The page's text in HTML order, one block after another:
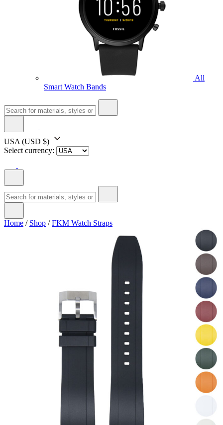
All
Smart Watch Bands
USA (USD $)
Select currency:
Home / Shop /FKM Watch Straps